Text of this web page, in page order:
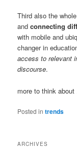
Third also the
andconnecting
with mobile and
changer in
access to relevant
discourse.
more to think
Posted in trends
ARCHIVES